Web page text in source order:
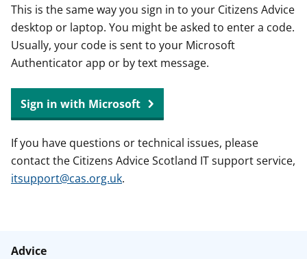
This is the same way you sign in to your Citizens Advice
desktop or laptop. You might be asked to enter a code.
Usually, your code is sent to your Microsoft
Authenticator app or by text message.
Sign in with Microsoft
If you have questions or technical issues, please
contact the Citizens Advice Scotland IT support service,
itsupport@cas.org.uk.
Advice